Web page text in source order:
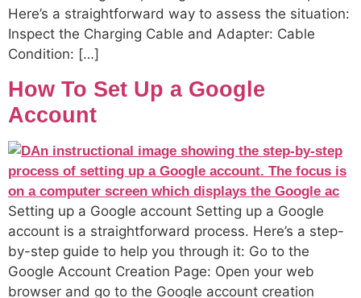
Here’s a straightforward way to assess the situation:
Inspect the Charging Cable and Adapter: Cable
Condition: […]
How To Set Up a Google
Account
Setting up a Google account Setting up a Google
account is a straightforward process. Here’s a step-
by-step guide to help you through it: Go to the
Google Account Creation Page: Open your web
browser and go to the Google account creation